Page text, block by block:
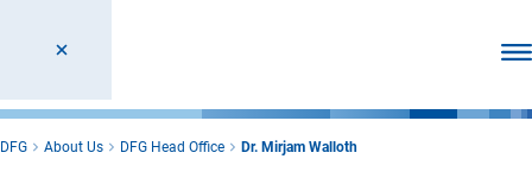
DFG About Us DFG Head Office Dr. Mirjam Walloth